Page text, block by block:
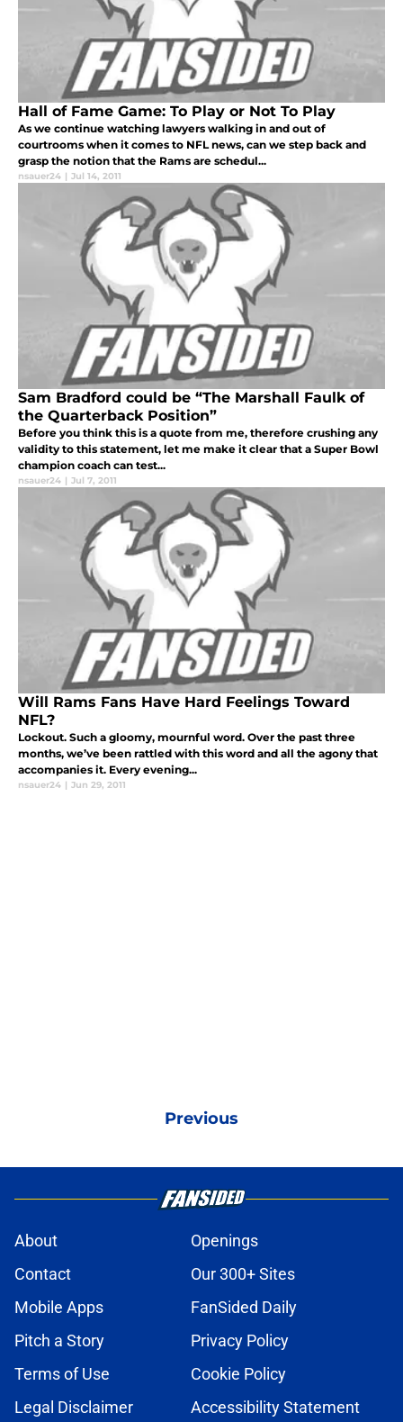
Hall of Fame Game: To Play or Not To Play
As we continue watching lawyers walking in and out of
courtrooms when it comes to NFL news, can we step back and
grasp the notion that the Rams are schedul...
nsauer24 | Jul 14, 2011
Sam Bradford could be “The Marshall Faulk of
the Quarterback Position”
Before you think this is a quote from me, therefore crushing any
validity to this statement, let me make it clear that a Super Bowl
champion coach can test...
nsauer24 | Jul 7, 2011
Will Rams Fans Have Hard Feelings Toward
NFL?
Lockout. Such a gloomy, mournful word. Over the past three
months, we’ve been rattled with this word and all the agony that
accompanies it. Every evening...
nsauer24 | Jun 29, 2011
Previous
About
Openings
Contact
Our 300+ Sites
Mobile Apps
FanSided Daily
Pitch a Story
Privacy Policy
Terms of Use
Cookie Policy
Legal Disclaimer
Accessibility Statement